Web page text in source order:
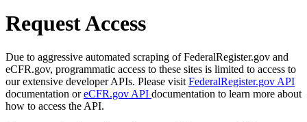
Request Access
Due to aggressive automated scraping of FederalRegister.gov and
eCFR.gov, programmatic access to these sites is limited to access to
our extensive developer APIs. Please visit FederalRegister.gov API
documentation oreCFR.gov API documentation to learn more about
how to access the API.